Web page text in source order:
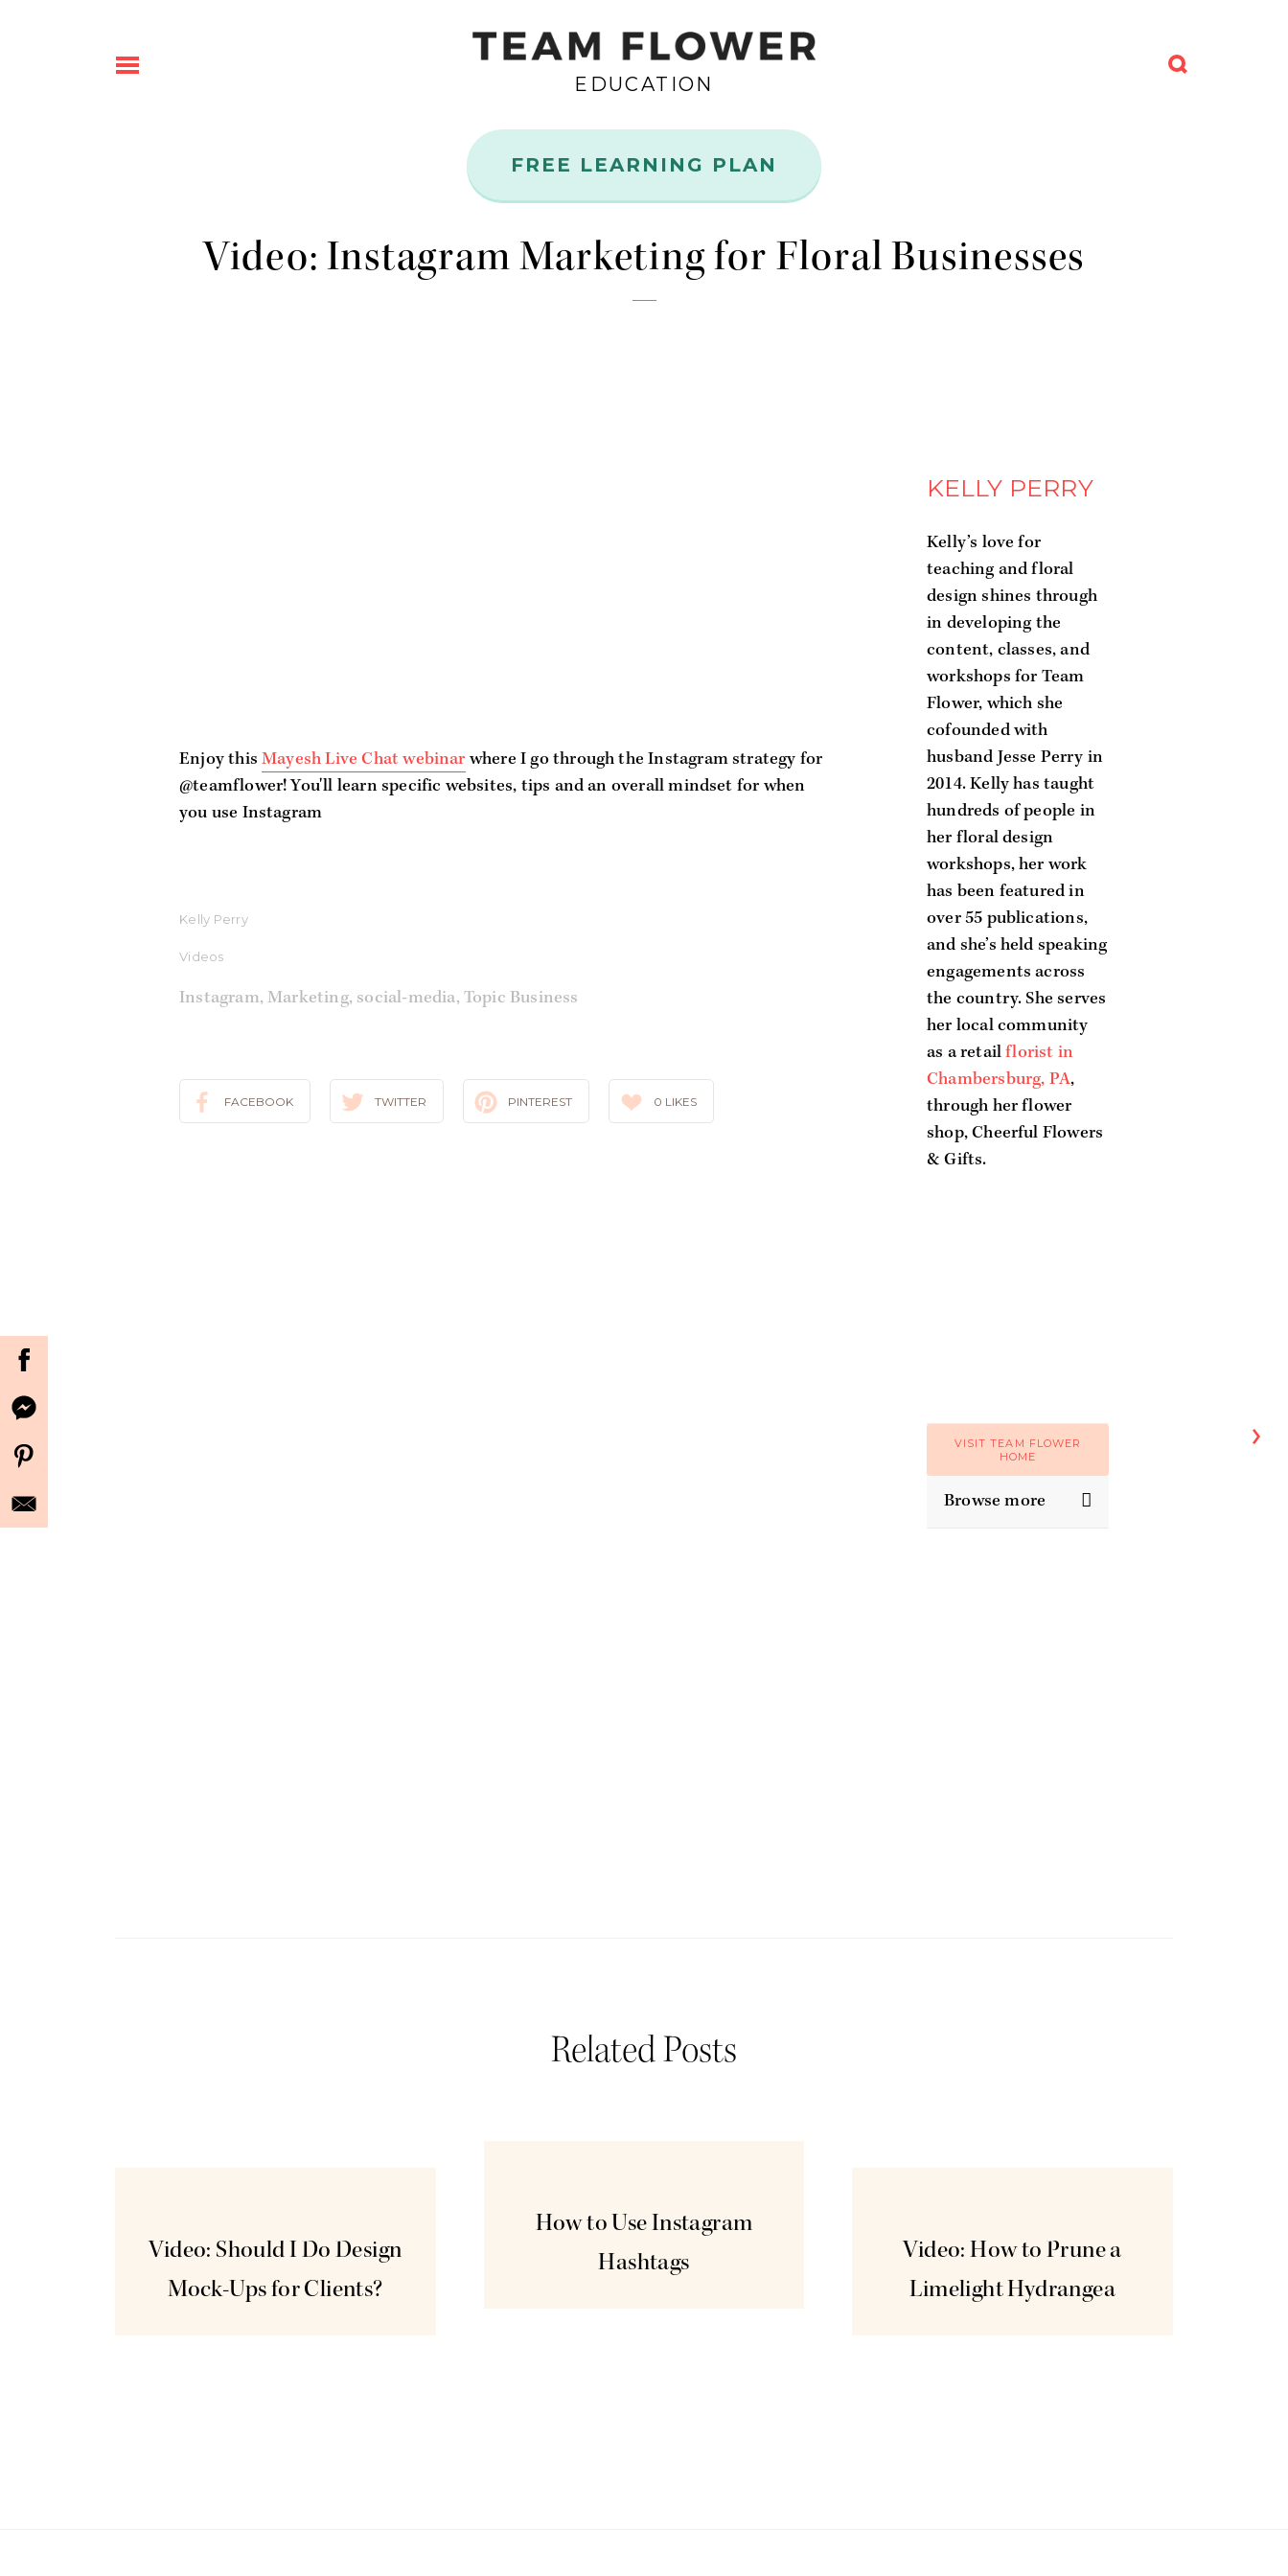
EDUCATION
FREE LEARNING PLAN
Video: Instagram Marketing for Floral Businesses
Enjoy thisMayesh Live Chat webinar where I go through the Instagram strategy for
@teamflower! You'll learn specific websites, tips and an overall mindset for when
you use Instagram
Kelly Perry
Videos
Instagram,Marketing, social-media, Topic Business
FACEBOOK TWITTER PINTEREST 0 LIKES
KELLY PERRY
Kelly’s love for
teaching and floral
design shines through
in developing the
content, classes, and
workshops for Team
Flower, which she
cofounded with
husband Jesse Perry in
2014. Kelly has taught
hundreds of people in
her floral design
workshops, her work
has been featured in
over 55 publications,
and she’s held speaking
engagements across
the country. She serves
her local community
as a retailflorist in
Chambersburg, PA,
through her flower
shop, Cheerful Flowers
& Gifts.
VISIT TEAM FLOWER
HOME
Browse more
Related Posts
Video: Should I Do Design
Mock-Ups for Clients?
How to Use Instagram
Hashtags
Video: How to Prune a
Limelight Hydrangea